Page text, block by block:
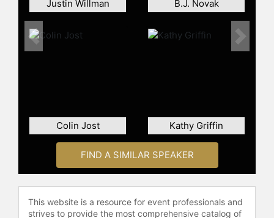
check availability on Mikey Day and
Justin Willman B.J. Novak
Colin Jost Kathy Griffin
Previous Next
FIND A SIMILAR SPEAKER
This website is a resource for event professionals and
strives to provide the most comprehensive catalog of